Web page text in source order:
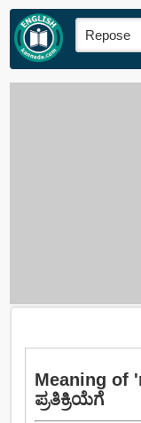
Meaning of
ಪ್ರತಿಕ್ರಿಯೆಗೆ